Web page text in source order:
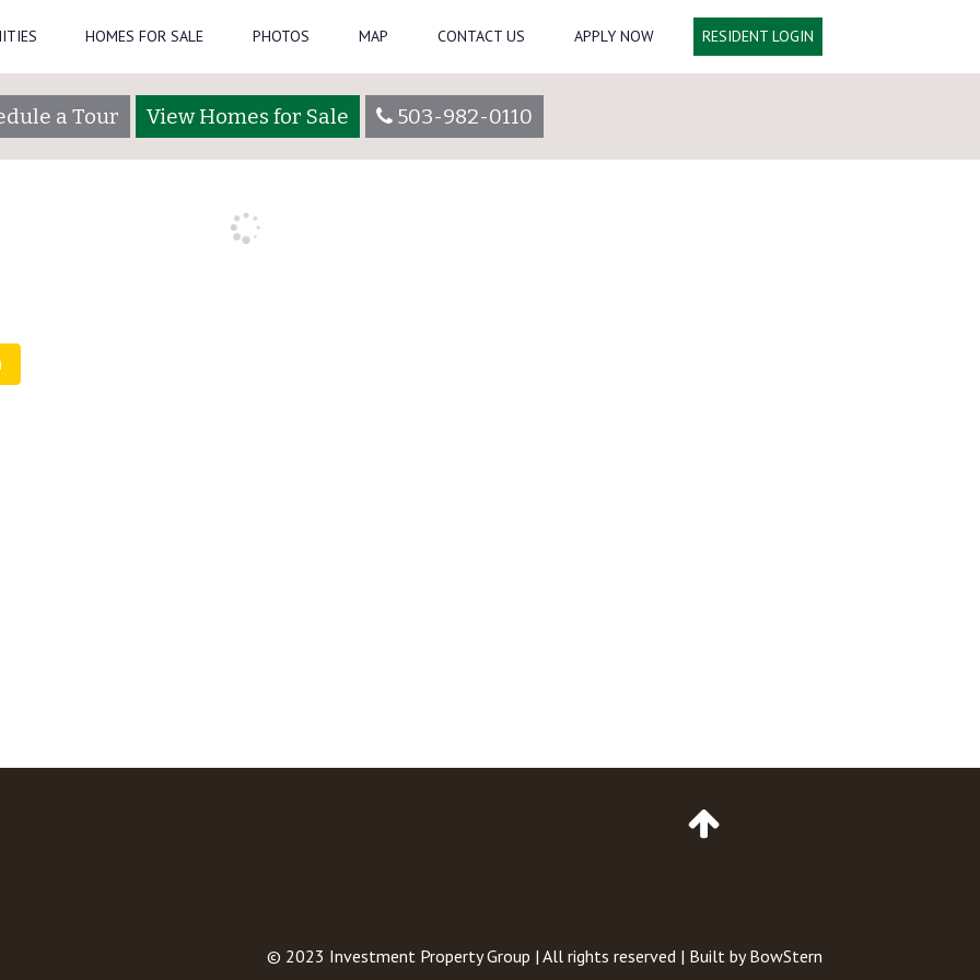
HOMES FOR SALE PHOTOS MAP CONTACT US APPLY NOW RESIDENT LOGIN
a Tour View Homes for Sale 503-982-0110
2021)by
© 2023 Investment Property Group | All rights reserved | Built byBowStern